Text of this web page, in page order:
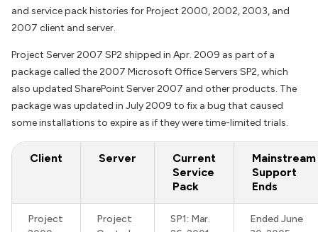
and service pack histories for Project 2000, 2002, 2003, and
2007 client and server.
Project Server 2007 SP2 shipped in Apr. 2009 as part of a
package called the 2007 Microsoft Office Servers SP2, which
also updated SharePoint Server 2007 and other products. The
package was updated in July 2009 to fix a bug that caused
some installations to expire as if they were time-limited trials.
Client Server
Current
Service
Pack
Mainstream
Support
Ends
Project
Project
SP1: Mar.
Ended June